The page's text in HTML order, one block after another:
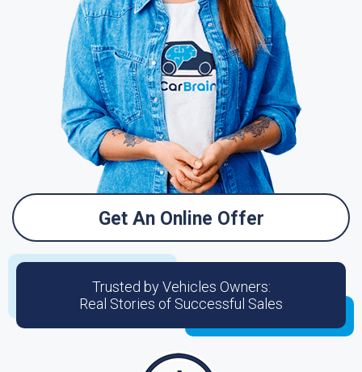
Get An Online Offer
Trusted by Vehicles Owners:
Real Stories of Successful Sales